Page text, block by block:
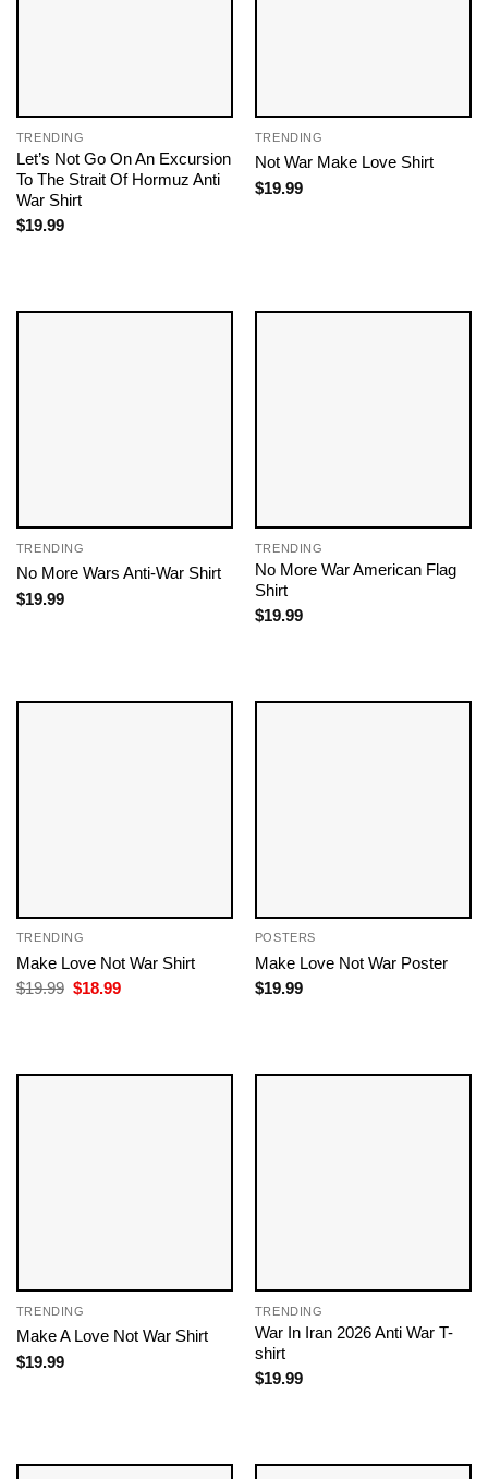
TRENDING
Let’s Not Go On An Excursion
To The Strait Of Hormuz Anti
War Shirt
$19.99
TRENDING
Not War Make Love Shirt
$19.99
TRENDING
No More Wars Anti‑War Shirt
$19.99
TRENDING
No More War American Flag
Shirt
$19.99
TRENDING
Make Love Not War Shirt
$19.99 Original
$18.99Current
POSTERS
Make Love Not War Poster
$19.99
TRENDING
Make A Love Not War Shirt
$19.99
TRENDING
War In Iran 2026 Anti War T-
shirt
$19.99